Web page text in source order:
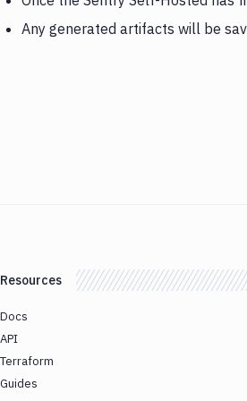
Any generated artifacts will be
Resources
Docs
API
Terraform
Guides